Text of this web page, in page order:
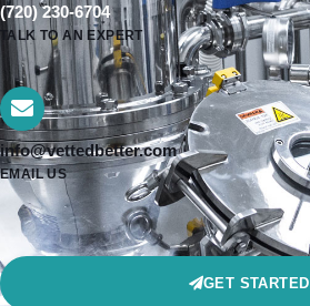
(720) 230-6704
TALK TO AN EXPERT
info@vettedbetter.com
EMAIL US
GET STARTED